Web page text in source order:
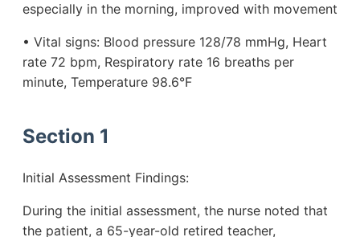
especially in the morning, improved with movement
• Vital signs: Blood pressure 128/78 mmHg, Heart
rate 72 bpm, Respiratory rate 16 breaths per
minute, Temperature 98.6°F
Section 1
Initial Assessment Findings:
During the initial assessment, the nurse noted that
the patient, a 65-year-old retired teacher,